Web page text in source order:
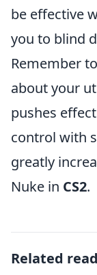
be effective
you to blind
Remember
about your
pushes
control with
greatly
Nuke in CS2.
Related